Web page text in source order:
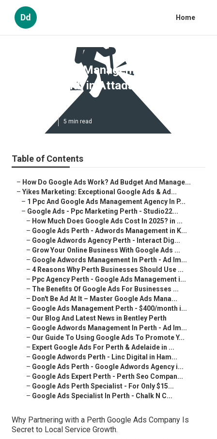
Dd Home
Google Ads Management Perth -
$400/month in Attadale Western
5 min read
Table of Contents
– How Do Google Ads Work? Ad Budget And Manage...
– Yikes Marketing: Exceptional Google Ads & Ad...
– 1 Ppc And Google Ads Management Agency In P...
– Google Ads - Ppc Marketing Perth - Studio22...
– How Much Does Google Ads Cost In 2025? in ...
– Google Ads Perth - Adwords Management in K...
– Google Adwords Agency Perth - Interact Dig...
– Grow Your Online Business With Google Ads ...
– Google Adwords Management In Perth - Ad Im...
– 4 Reasons Why Perth Businesses Should Use ...
– Ppc Agency Perth - Google Ads Management i...
– The Benefits Of Google Ads For Businesses ...
– Don't Be Ad At It – Master Google Ads Mana...
– Google Ads Management Perth - $400/month i...
– Our Blog And Latest News in Bentley Perth
– Google Adwords Management In Perth - Ad Im...
– Our Guide To Using Google Ads To Promote Y...
– Expert Google Ads For Perth & Adelaide in ...
– Google Adwords Perth - Linc Digital in Ham...
– Google Ads Perth - Google Adwords Agency i...
– Google Ads Expert Perth - Perth Seo Compan...
– Google Ads Perth Specialist - For Only $15...
– Google Ads Specialist In Perth - Chalk N C...
Why Partnering with a Perth Google Ads Company Is
Secret to Local Service Growth.